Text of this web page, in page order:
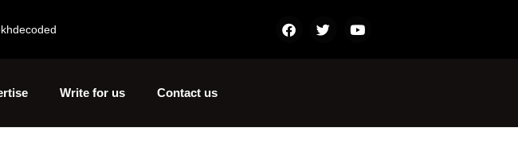
Write for us Contact us